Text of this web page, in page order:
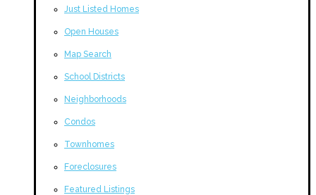
Just Listed Homes
Open Houses
Map Search
School Districts
Neighborhoods
Condos
Townhomes
Foreclosures
Featured Listings